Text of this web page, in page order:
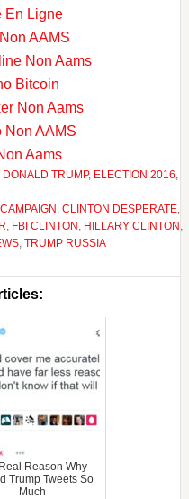
En Ligne
AAMS
Non Aams
Bitcoin
Non Aams
Non AAMS
Aams
DONALD TRUMP, ELECTION 2016,
, CLINTON DESPERATE,
, FBI CLINTON , HILLARY CLINTON ,
, TRUMP RUSSIA
Reason Why
Trump Tweets So
Much